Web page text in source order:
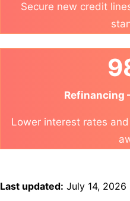
Secure new credit
Refinancing
Lower interest rates
Last updated: July 14, 2026